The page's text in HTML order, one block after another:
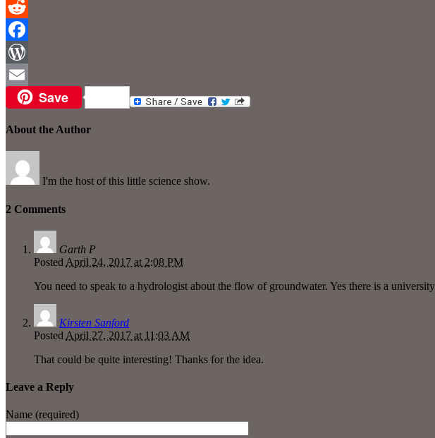
Reddit
Facebook
WordPress
Email Save
About the Author
I'm the host of this little science show.
2 Comments
Garth P
Posted April 24, 2017 at 2:08 PM
You need to speak to a hydrologist about the flow of groundwater. Yes there is a
Kirsten Sanford
Posted April 27, 2017 at 11:03 AM
That could be quite interesting! Thanks for the idea.
Leave a Reply
Name (required)